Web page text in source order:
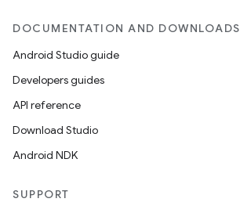
DOCUMENTATION AND DOWNLOADS
Android Studio guide
Developers guides
API reference
Download Studio
Android NDK
SUPPORT